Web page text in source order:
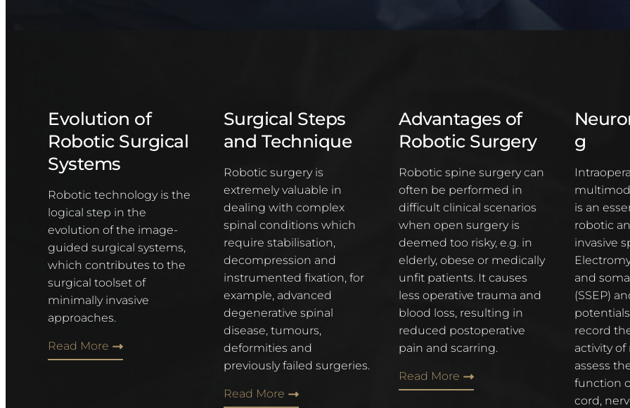
Evolution of
Robotic Surgical
Systems
Robotic technology is the
logical step in the
evolution of the image-
guided surgical systems,
which contributes to the
surgical toolset of
minimally invasive
approaches.
Read More
Surgical Steps
and Technique
Robotic surgery is
extremely valuable in
dealing with complex
spinal conditions which
require stabilisation,
decompression and
instrumented fixation, for
example, advanced
degenerative spinal
disease, tumours,
deformities and
previously failed surgeries.
Read More
Advantages of
Robotic Surgery
Robotic spine surgery can
often be performed in
difficult clinical scenarios
when open surgery is
deemed too risky, e.g. in
elderly, obese or medically
unfit patients. It causes
less operative trauma and
blood loss, resulting in
reduced postoperative
pain and scarring.
Read More
g
is an
robotic
invasive
and
(SSEP)
record
activity
assess
function
cord,